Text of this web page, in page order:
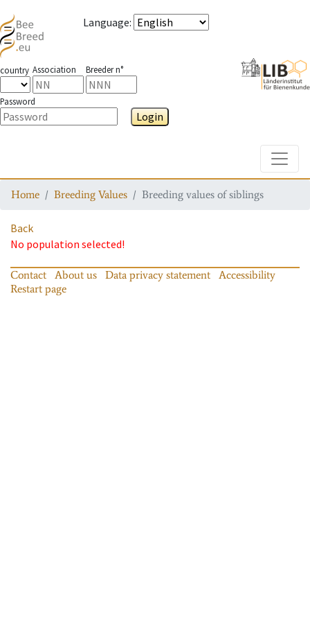
Language:
country Association Breeder n°
Password
Login
Home Breeding Values Breeding values of siblings
Back
No population selected!
Contact About us Data privacy statement
Accessibility
Restart page